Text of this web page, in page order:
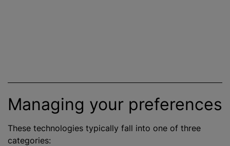
Managing your preferences
These technologies typically fall into one of three
categories: